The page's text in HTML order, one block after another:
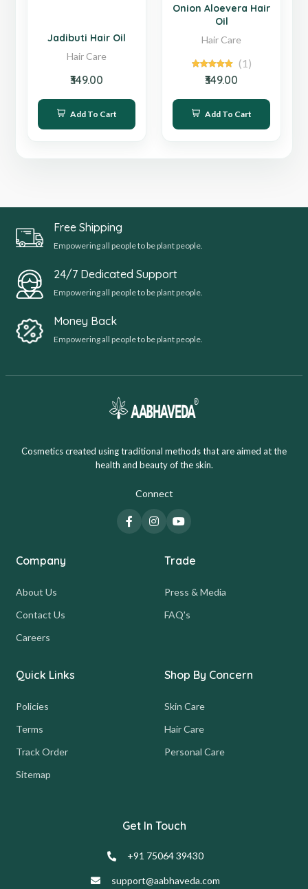
Jadibuti Hair Oil
Hair Care
₹349.00
Add To Cart
Onion Aloevera Hair
Oil
Hair Care
(1)
₹349.00
Add To Cart
Free Shipping
Empowering all people to be plant people.
24/7 Dedicated Support
Empowering all people to be plant people.
Money Back
Empowering all people to be plant people.
Cosmetics created using traditional methods that are aimed at the
health and beauty of the skin.
Connect
Company
About Us
Contact Us
Careers
Trade
Press & Media
FAQ's
Quick Links
Policies
Terms
Track Order
Sitemap
Shop By Concern
Skin Care
Hair Care
Personal Care
Get In Touch
+91 75064 39430
support@aabhaveda.com